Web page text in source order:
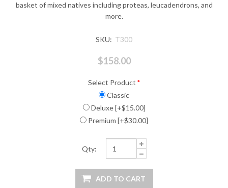
basket of mixed natives including proteas, leucadendrons, and
more.
SKU: T300
$158.00
Select Product *
Classic
Deluxe [+$15.00]
Premium [+$30.00]
Qty: